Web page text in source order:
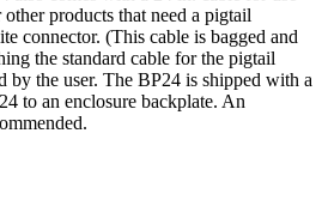
products that need a pigtail
connector. (This cable is bagged and
the standard cable for the pigtail
by the user. The BP24 is shipped with a
to an enclosure backplate. An